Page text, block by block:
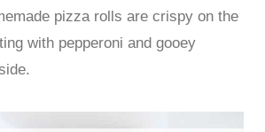
pizza rolls are crispy on the
with pepperoni and gooey